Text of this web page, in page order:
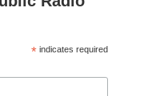
* indicates required